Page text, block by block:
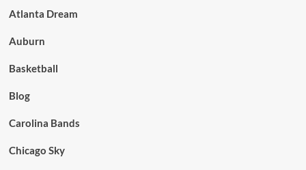
Atlanta Dream
Auburn
Basketball
Blog
Carolina Bands
Chicago Sky